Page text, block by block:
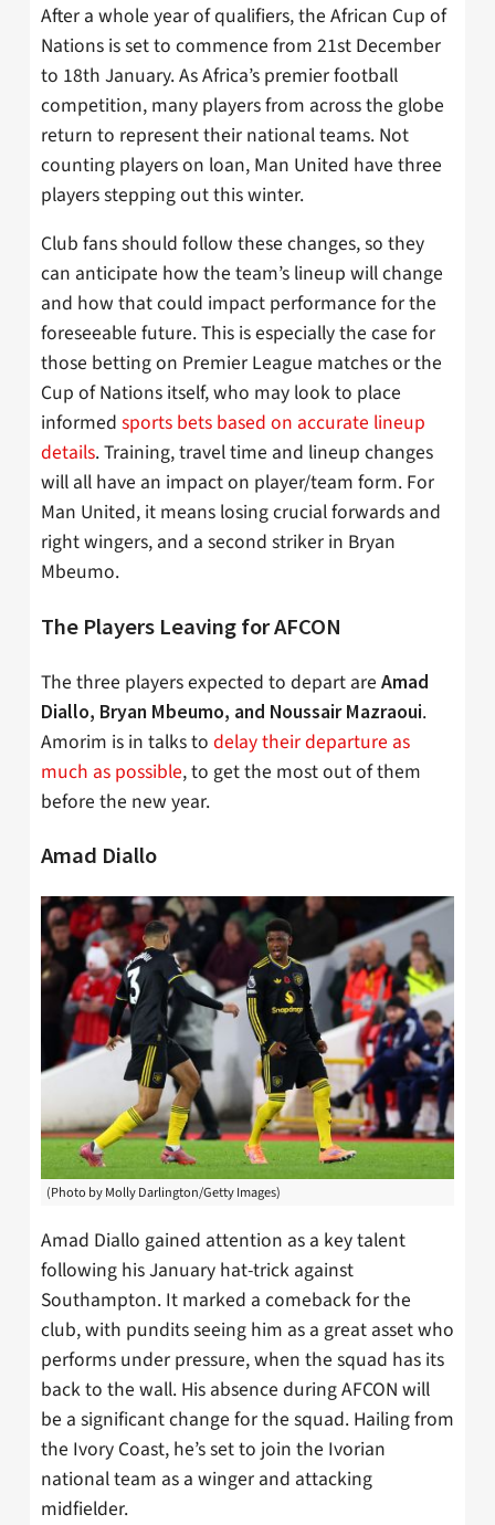
After a whole year of qualifiers, the African Cup of
Nations is set to commence from 21st December
to 18th January. As Africa’s premier football
competition, many players from across the globe
return to represent their national teams. Not
counting players on loan, Man United have three
players stepping out this winter.
Club fans should follow these changes, so they
can anticipate how the team’s lineup will change
and how that could impact performance for the
foreseeable future. This is especially the case for
those betting on Premier League matches or the
Cup of Nations itself, who may look to place
informed sports bets based on accurate lineup
details. Training, travel time and lineup changes
will all have an impact on player/team form. For
Man United, it means losing crucial forwards and
right wingers, and a second striker in Bryan
Mbeumo.
The Players Leaving for AFCON
The three players expected to depart are Amad
Diallo, Bryan Mbeumo, and NoussairMazraoui.
Amorim is in talks to delay their departure as
much as possible, to get the most out of them
before the new year.
Amad Diallo
(Photo by Molly Darlington/Getty Images)
Amad Diallo gained attention as a key talent
following his January hat-trick against
Southampton. It marked a comeback for the
club, with pundits seeing him as a great asset who
performs under pressure, when the squad has its
back to the wall. His absence during AFCON will
be a significant change for the squad. Hailing from
the Ivory Coast, he’s set to join the Ivorian
national team as a winger and attacking
midfielder.